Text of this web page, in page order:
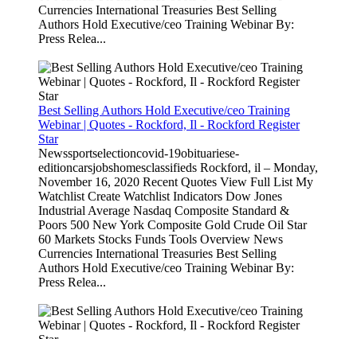
Currencies International Treasuries Best Selling
Authors Hold Executive/ceo Training Webinar By:
Press Relea...
Best Selling Authors Hold Executive/ceo Training
Webinar | Quotes - Rockford, Il - Rockford Register
Star
Newssportselectioncovid-19obituariese-
editioncarsjobshomesclassifieds Rockford, il – Monday,
November 16, 2020 Recent Quotes View Full List My
Watchlist Create Watchlist Indicators Dow Jones
Industrial Average Nasdaq Composite Standard &
Poors 500 New York Composite Gold Crude Oil Star
60 Markets Stocks Funds Tools Overview News
Currencies International Treasuries Best Selling
Authors Hold Executive/ceo Training Webinar By:
Press Relea...